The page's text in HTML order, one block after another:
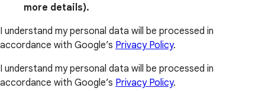
more details).
I understand my personal data will be processed in
accordance with Google’s Privacy Policy.
I understand my personal data will be processed in
accordance with Google’s Privacy Policy.